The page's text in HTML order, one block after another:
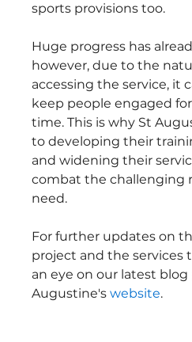
sports provisions too.
Huge progress has
however, due to the
accessing the service, it
keep people engaged
time. This is why St
to developing their
and widening their
combat the challenging
need.
For further updates on
project and the services
an eye on our latest
Augustine's website.